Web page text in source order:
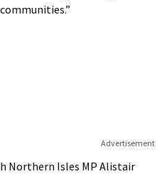
Advertisement
Northern Isles MP Alistair